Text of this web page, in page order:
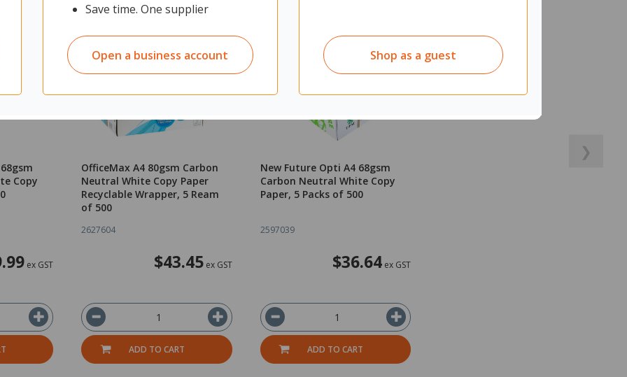
Save time. One supplier
Open a business account Shop as a guest
Copy
ex GST
OfficeMax A4 80gsm Carbon
Neutral White Copy Paper
Recyclable Wrapper, 5 Ream
of 500
2627604
$43.45ex GST
ADD TO CART
New Future Opti A4 68gsm
Carbon Neutral White Copy
Paper, 5 Packs of 500
2597039
$36.64 ex GST
ADD TO CART
❯